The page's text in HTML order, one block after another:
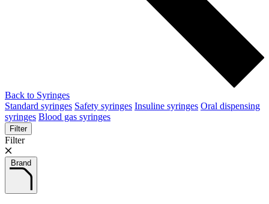
Back to Syringes
Standard syringes Safety syringes Insuline syringes Oral dispensing
syringes Blood gas syringes
Filter
Filter
Brand